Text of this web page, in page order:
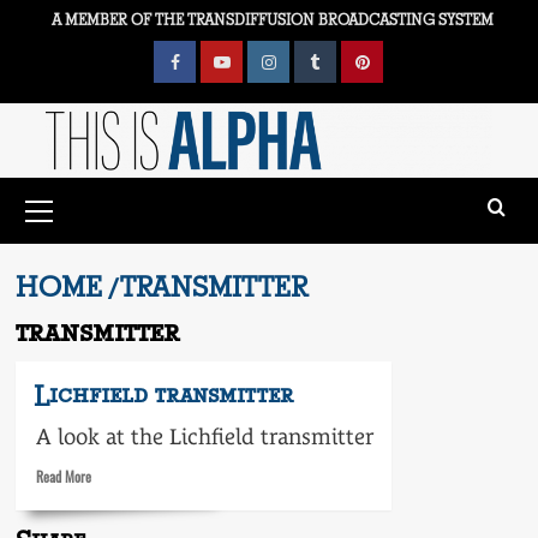
A MEMBER OF THE TRANSDIFFUSION BROADCASTING SYSTEM
FacebookYouTubeInstagramTumblr Pinterest
Menu
HOME TRANSMITTER
transmitter
Lichfield transmitter
A look at the Lichfield transmitter
Read MoreRead